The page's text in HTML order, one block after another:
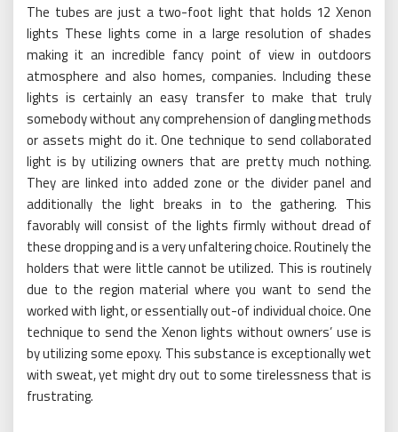
The tubes are just a two-foot light that holds 12 Xenon
lights These lights come in a large resolution of shades
making it an incredible fancy point of view in outdoors
atmosphere and also homes, companies. Including these
lights is certainly an easy transfer to make that truly
somebody without any comprehension of dangling methods
or assets might do it. One technique to send collaborated
light is by utilizing owners that are pretty much nothing.
They are linked into added zone or the divider panel and
additionally the light breaks in to the gathering. This
favorably will consist of the lights firmly without dread of
these dropping and is a very unfaltering choice. Routinely the
holders that were little cannot be utilized. This is routinely
due to the region material where you want to send the
worked with light, or essentially out-of individual choice. One
technique to send the Xenon lights without owners’ use is
by utilizing some epoxy. This substance is exceptionally wet
with sweat, yet might dry out to some tirelessness that is
frustrating.